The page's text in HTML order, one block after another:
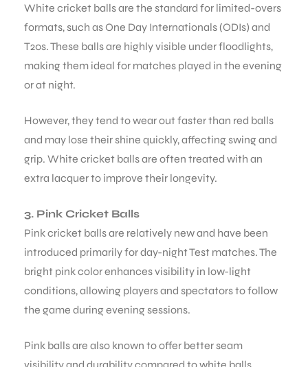
White cricket balls are the standard for limited-overs
formats, such as One Day Internationals (ODIs) and
T20s. These balls are highly visible under floodlights,
making them ideal for matches played in the evening
or at night.
However, they tend to wear out faster than red balls
and may lose their shine quickly, affecting swing and
grip. White cricket balls are often treated with an
extra lacquer to improve their longevity.
3. Pink Cricket Balls
Pink cricket balls are relatively new and have been
introduced primarily for day-night Test matches. The
bright pink color enhances visibility in low-light
conditions, allowing players and spectators to follow
the game during evening sessions.
Pink balls are also known to offer better seam